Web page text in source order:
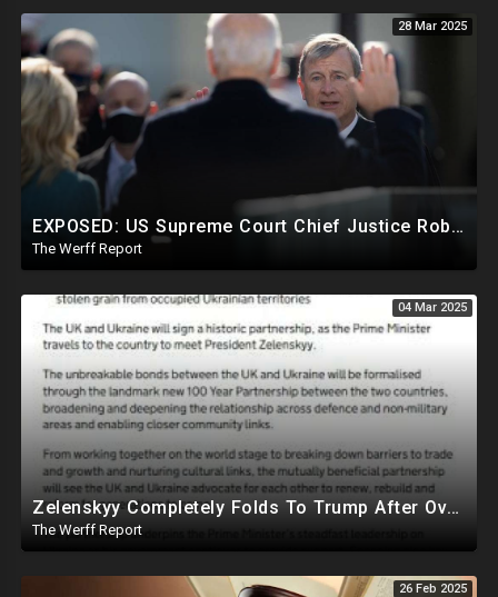
28 Mar 2025
EXPOSED: US Supreme Court Chief Justice Roberts Part Of Elite Club With Trump-Hating Judges In DC
The Werff Report
04 Mar 2025
Zelenskyy Completely Folds To Trump After Oval Office Setup With Democrats And RINOS To Derail Mineral Deal
The Werff Report
26 Feb 2025